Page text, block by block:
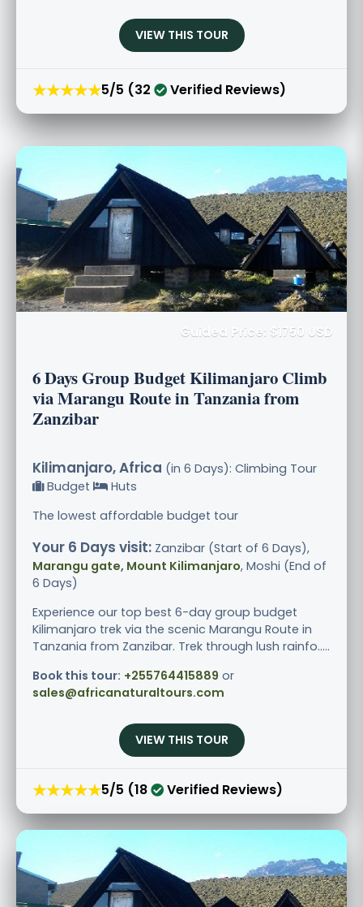
VIEW THIS TOUR
★★★★★5/5 (32 Verified Reviews)
Guided Price: $1750 USD
6 Days Group Budget Kilimanjaro Climb
via Marangu Route in Tanzania from
Zanzibar
Kilimanjaro, Africa (in 6 Days): Climbing Tour
Budget
Huts
The lowest affordable budget tour
Your 6 Days visit: Zanzibar (Start of 6 Days),
Marangu gate, Mount Kilimanjaro, Moshi (End of
6 Days)
Experience our top best 6-day group budget
Kilimanjaro trek via the scenic Marangu Route in
Tanzania from Zanzibar. Trek through lush rainfo.....
Book this tour: +255764415889 or
sales@africanaturaltours.com
VIEW THIS TOUR
★★★★★5/5 (18 Verified Reviews)